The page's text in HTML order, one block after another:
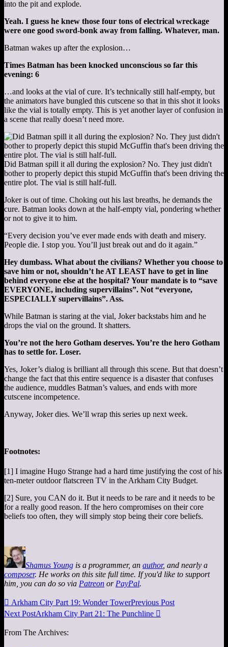
into the pit and explode.
Yeah. I guess he knew those four tons of electrical wreckage
were one good sword-bonk away from falling. Whatever, man.
Batman wakes up after the explosion…
Times Batman has been knocked unconscious so far this
evening: 6
…and looks at the vial of cure. It’s technically still half-empty, but
the animators have bungled this cutscene so that in this shot it looks
like the vial is totally empty. This is yet another layer of confusion in
a scene that really doesn’t need more.
Did Batman spill it all during the explosion? No. They just didn't
bother to properly depict this stupid McGuffin that's been driving the
entire plot. The vial is still half-full.
Joker is out of time. Choking out his last breaths, he demands the
cure. Batman looks down at the half-empty vial, pondering whether
or not to give it to him.
“Every decision you’ve ever made ends with death and misery.
People die. I stop you. You’ll just break out and do it again.”
Hey dumbass. What about the civilians? Whether you choose to
save him or not, shouldn’t he AT LEAST have to get in line
behind everyone else at the hospital? Your mandate is to “save
EVERYONE, including supervillains”. Not “everyone,
ESPECIALLY supervillains”. Ass.
While Batman is staring at the vial, Joker backstabs him and he
drops the vial on the ground. It shatters.
You’re not the hero Gotham deserves. You’re the hero Gotham
has to settle for. Loser.
Yes, Joker’s dialog is brilliant all through this scene. But that doesn’t
change the fact that this entire sequence is a disaster that confuses
the audience, muddles Batman’s values, and ends with more
cutscene incompetence.
Anyway, Joker dies. We’ll wrap this series up next week.
Footnotes:
[1] I imagine Hugo Strange had a hard time justifying the cost of his
ten-meter outdoor flatscreen TV in the Arkham City Budget.
[2] Sure, you CAN do it. But it needs to be rare and it needs to be
for a really good reason. If the hero compromises on their core
beliefs too often, they will simply stop being their core beliefs.
Shamus Young is a programmer, an author, and nearly a
composer. He works on this site full time. If you'd like to support
him, you can do so via Patreon or PayPal.
 Arkham City Part 19: Wonder TowerPrevious Post
Next PostArkham City Part 21: The Punchline 
From The Archives: